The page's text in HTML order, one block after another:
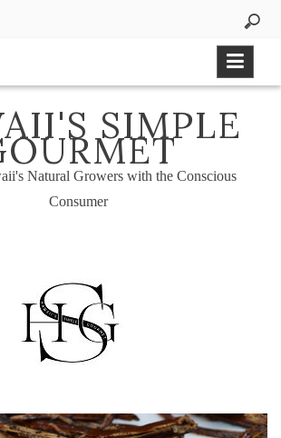
SIMPLE
Natural Growers with the Conscious
Consumer